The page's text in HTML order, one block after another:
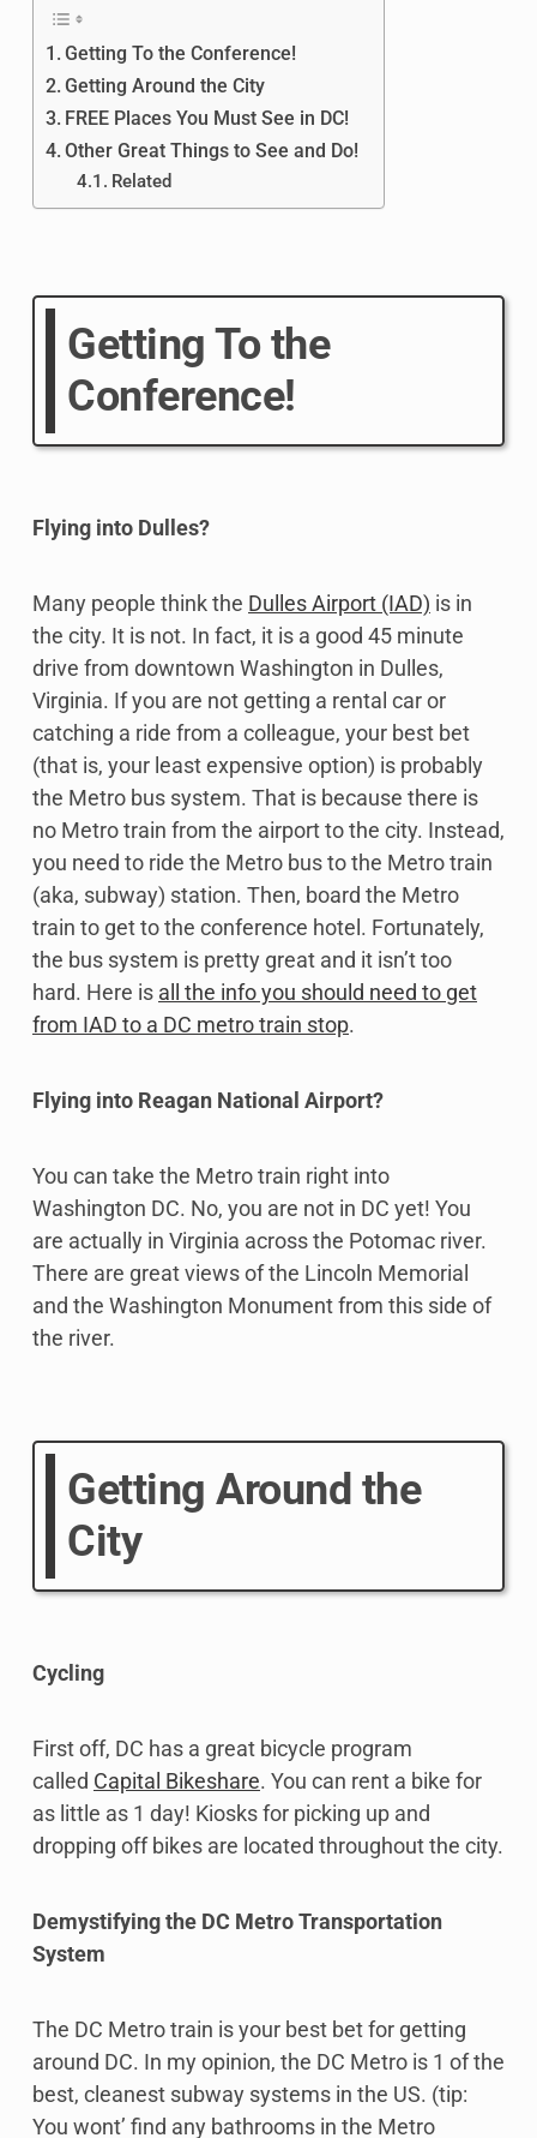
Getting To the Conference!
Getting Around the City
FREE Places You Must See in DC!
Other Great Things to See and Do!
Related
Getting To the
Conference!
Flying into Dulles?
Many people think the Dulles Airport (IAD) is in
the city. It is not. In fact, it is a good 45 minute
drive from downtown Washington in Dulles,
Virginia. If you are not getting a rental car or
catching a ride from a colleague, your best bet
(that is, your least expensive option) is probably
the Metro bus system. That is because there is
no Metro train from the airport to the city. Instead,
you need to ride the Metro bus to the Metro train
(aka, subway) station. Then, board the Metro
train to get to the conference hotel. Fortunately,
the bus system is pretty great and it isn’t too
hard. Here is all the info you should need to get
from IAD to a DC metro train stop.
Flying into Reagan National Airport?
You can take the Metro train right into
Washington DC. No, you are not in DC yet! You
are actually in Virginia across the Potomac river.
There are great views of the Lincoln Memorial
and the Washington Monument from this side of
the river.
Getting Around the
City
Cycling
First off, DC has a great bicycle program
called Capital Bikeshare. You can rent a bike for
as little as 1 day! Kiosks for picking up and
dropping off bikes are located throughout the city.
Demystifying the DC Metro Transportation
System
The DC Metro train is your best bet for getting
around DC. In my opinion, the DC Metro is 1 of the
best, cleanest subway systems in the US. (tip:
You wont’ find any bathrooms in the Metro